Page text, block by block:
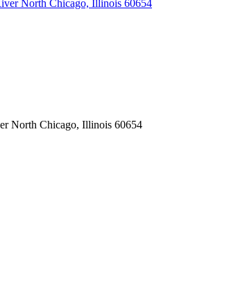
North Chicago, Illinois 60654
North Chicago, Illinois 60654